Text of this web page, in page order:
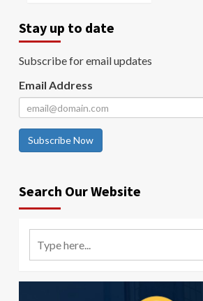
Stay up to date
Subscribe for email updates
Email Address
Subscribe Now
Search Our Website